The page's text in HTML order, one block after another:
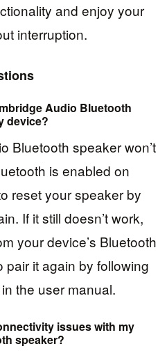
and enjoy your
interruption.
Audio Bluetooth
device?
Bluetooth speaker won’t
is enabled on
reset your speaker by
If it still doesn’t work,
your device’s Bluetooth
pair it again by following
the user manual.
issues with my
speaker?